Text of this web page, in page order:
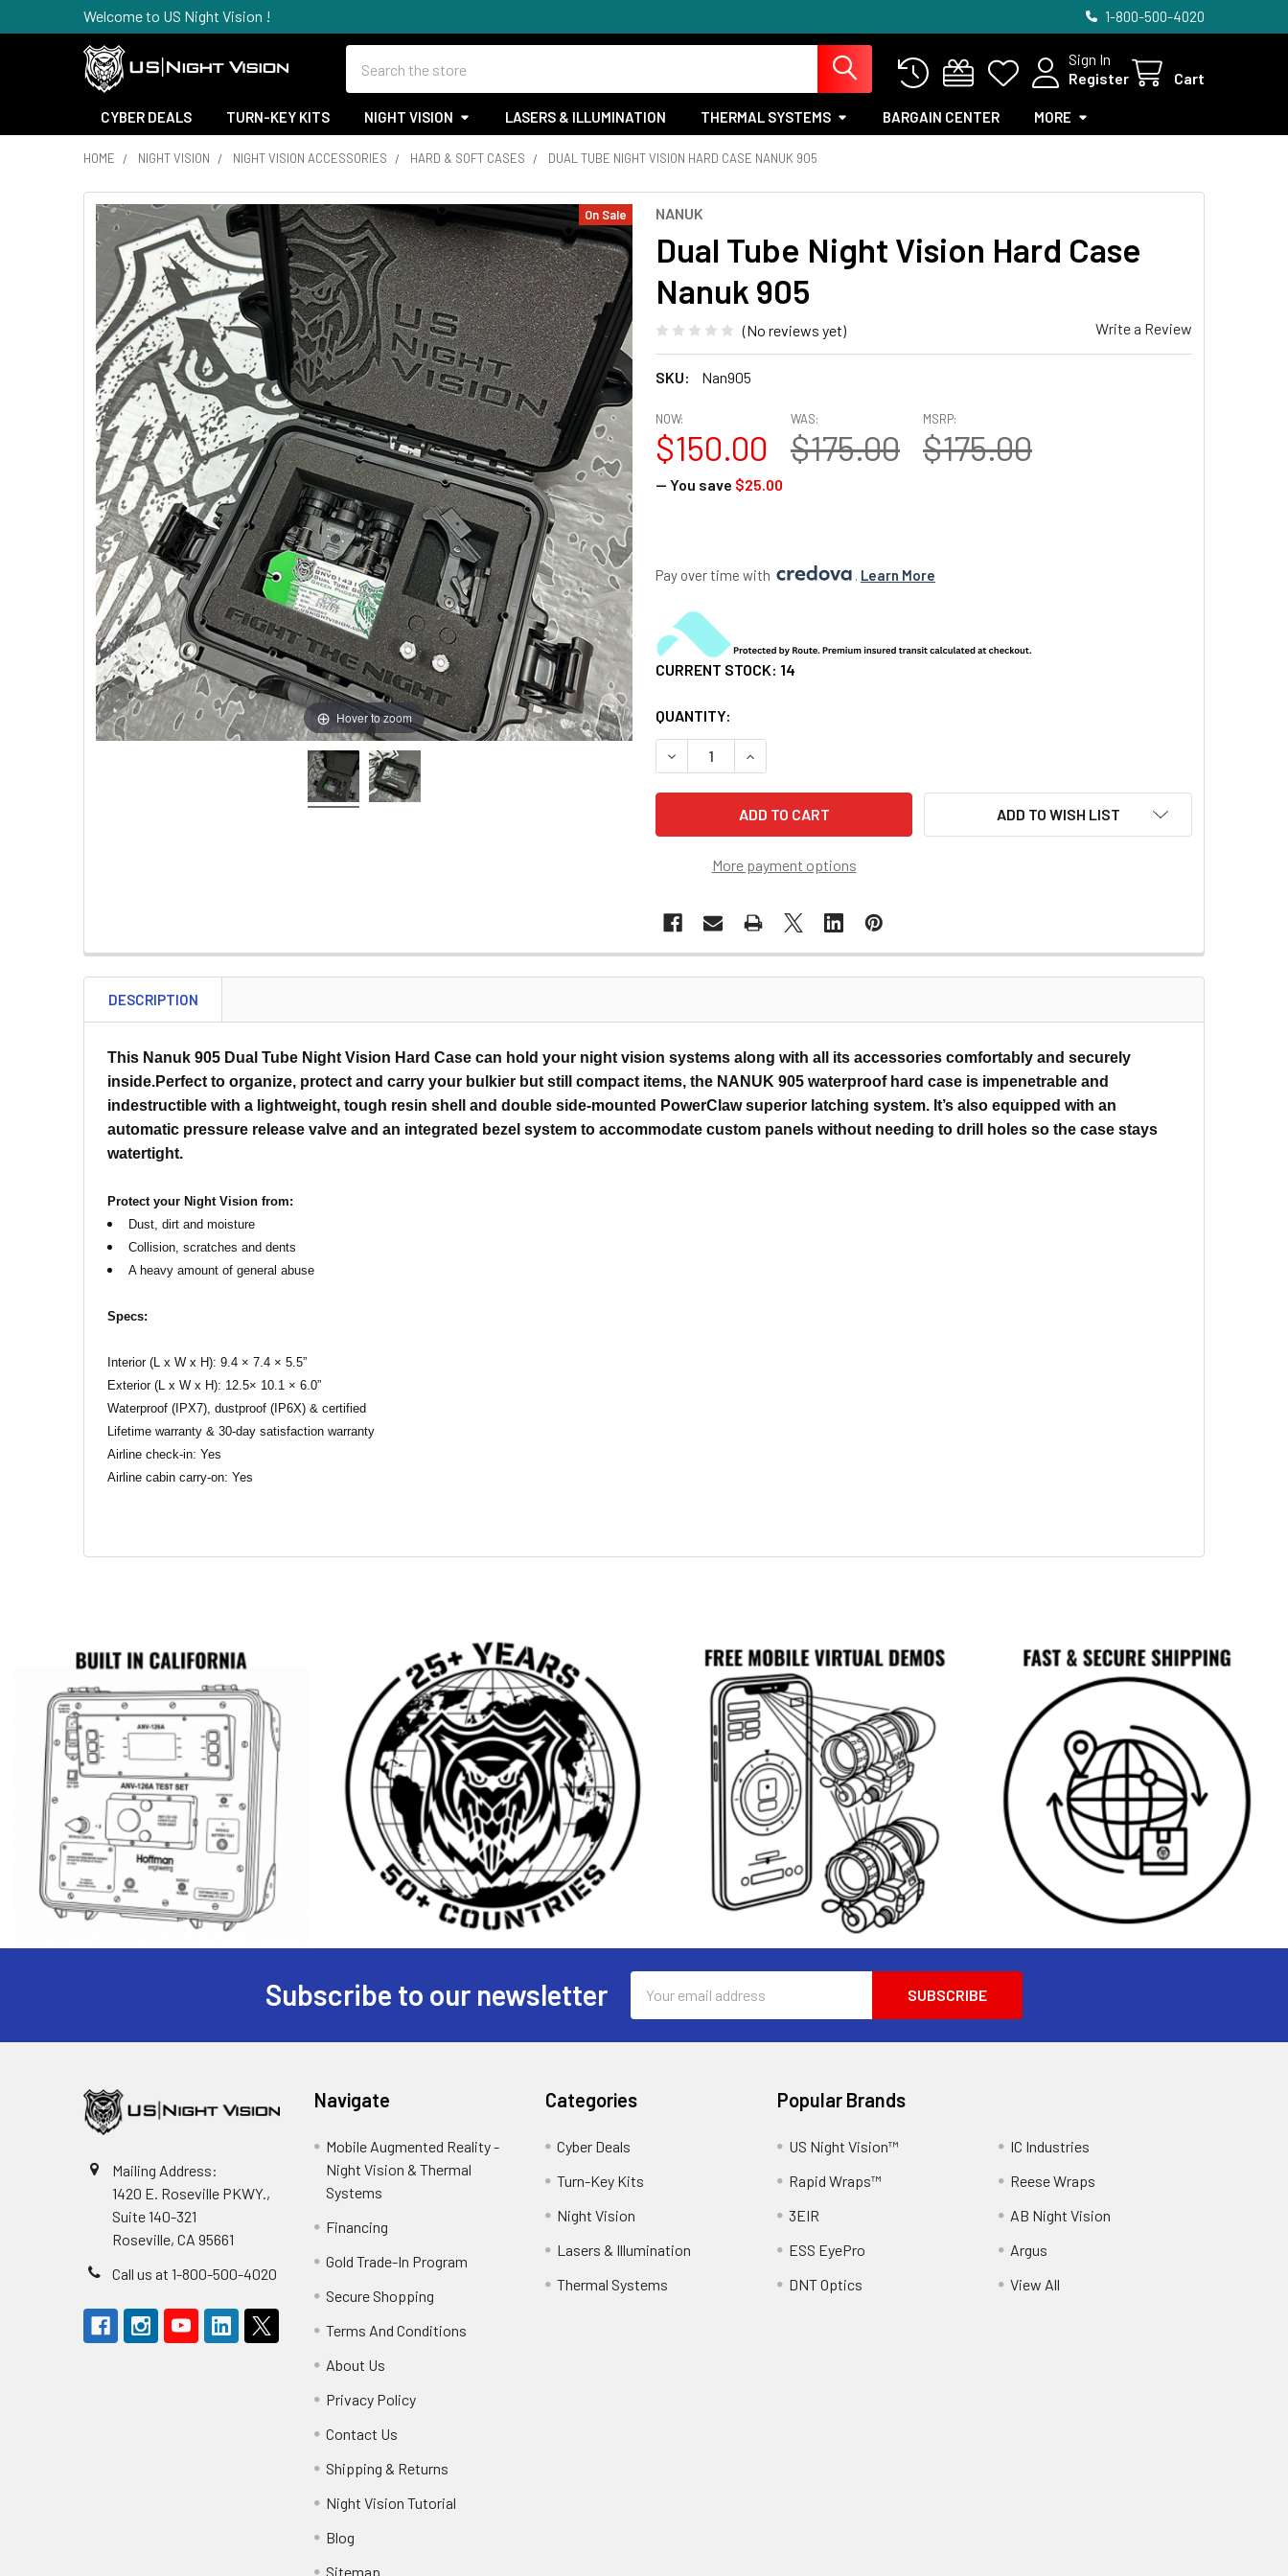
Welcome to US Night Vision ! 1-800-500-4020
Sign In
Register
Cart
CYBER DEALS TURN-KEY KITS NIGHT VISION LASERS & ILLUMINATION THERMAL SYSTEMS BARGAIN CENTER MORE
HOME NIGHT VISION NIGHT VISION ACCESSORIES HARD & SOFT CASES DUAL TUBE NIGHT VISION HARD CASE NANUK 905
NANUK
Dual Tube Night Vision Hard Case
Nanuk 905
(No reviews yet) Write a Review
SKU: Nan905
Hover to zoom
On Sale
MSRP:
$175.00
NOW:
$150.00
WAS:
$175.00
— You save $25.00
Pay over time with . Learn More
CURRENT STOCK: 14
QUANTITY:
DECREASE QUANTITY OF DUAL TUBE NIGHT VISION HARD CASE NANUK 905
INCREASE QUANTITY OF DUAL TUBE NIGHT VISION HARD CASE NANUK 905
More payment options
ADD TO WISH LIST
DESCRIPTION
This Nanuk 905 Dual Tube Night Vision Hard Case can hold your night vision systems along with all its accessories comfortably and securely
inside.Perfect to organize, protect and carry your bulkier but still compact items, the NANUK 905 waterproof hard case is impenetrable and
indestructible with a lightweight, tough resin shell and double side-mounted PowerClaw superior latching system. It’s also equipped with an
automatic pressure release valve and an integrated bezel system to accommodate custom panels without needing to drill holes so the case stays
watertight.
Protect your Night Vision from:
Dust, dirt and moisture
Collision, scratches and dents
A heavy amount of general abuse
Specs:
Interior (L x W x H): 9.4 × 7.4 × 5.5”
Exterior (L x W x H): 12.5× 10.1 × 6.0”
Waterproof (IPX7), dustproof (IP6X) & certified
Lifetime warranty & 30-day satisfaction warranty
Airline check-in: Yes
Airline cabin carry-on: Yes
Subscribe to our newsletter
Address
Mailing Address:
1420 E. Roseville PKWY.,
Suite 140-321
Roseville, CA 95661
Call us at 1-800-500-4020
Navigate
Mobile Augmented Reality -
Night Vision & Thermal
Systems
Financing
Gold Trade-In Program
Secure Shopping
Terms And Conditions
About Us
Privacy Policy
Contact Us
Shipping & Returns
Night Vision Tutorial
Blog
Sitemap
Categories
Cyber Deals
Turn-Key Kits
Night Vision
Lasers & Illumination
Thermal Systems
Popular Brands
US Night Vision™
Rapid Wraps™
3EIR
ESS EyePro
DNT Optics
IC Industries
Reese Wraps
AB Night Vision
Argus
View All